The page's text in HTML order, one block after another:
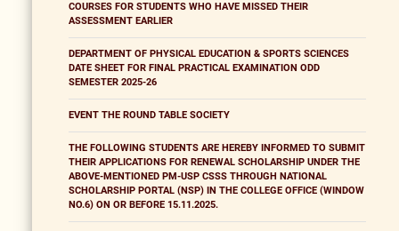
COURSES FOR STUDENTS WHO HAVE MISSED THEIR
ASSESSMENT EARLIER
DEPARTMENT OF PHYSICAL EDUCATION & SPORTS SCIENCES
DATE SHEET FOR FINAL PRACTICAL EXAMINATION ODD
SEMESTER 2025-26
EVENT THE ROUND TABLE SOCIETY
THE FOLLOWING STUDENTS ARE HEREBY INFORMED TO SUBMIT
THEIR APPLICATIONS FOR RENEWAL SCHOLARSHIP UNDER THE
ABOVE-MENTIONED PM-USP CSSS THROUGH NATIONAL
SCHOLARSHIP PORTAL (NSP) IN THE COLLEGE OFFICE (WINDOW
NO.6) ON OR BEFORE 15.11.2025.